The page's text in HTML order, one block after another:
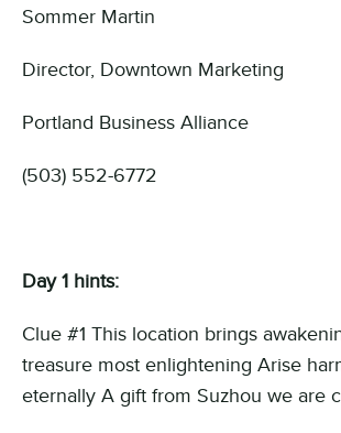
Sommer Martin
Director, Downtown Marketing
Portland Business Alliance
(503) 552-6772
Day 1 hints:
Clue #1 This location brings
treasure most enlightening Arise
eternally A gift from Suzhou we are